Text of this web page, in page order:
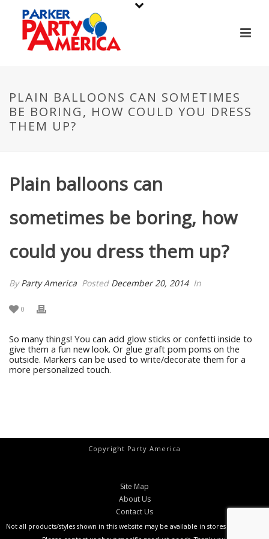
PLAIN BALLOONS CAN SOMETIMES
BE BORING, HOW COULD YOU DRESS
THEM UP?
Plain balloons can
sometimes be boring, how
could you dress them up?
ByParty America Posted December 20, 2014 In
0
So many things! You can add glow sticks or confetti inside to
give them a fun new look. Or glue graft pom poms on the
outside. Markers can be used to write/decorate them for a
more personalized touch.
Copyright Party America
Site Map
About Us
Contact Us
Not all products/styles shown in this website may be available in stores at all times.